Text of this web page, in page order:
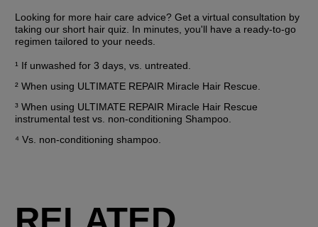
Looking for more hair care advice? Get a virtual consultation by
taking our short hair quiz. In minutes, you'll have a ready-to-go
regimen tailored to your needs.
¹ If unwashed for 3 days, vs. untreated.
² When using ULTIMATE REPAIR Miracle Hair Rescue.
³ When using ULTIMATE REPAIR Miracle Hair Rescue
instrumental test vs. non-conditioning Shampoo.
⁴ Vs. non-conditioning shampoo.